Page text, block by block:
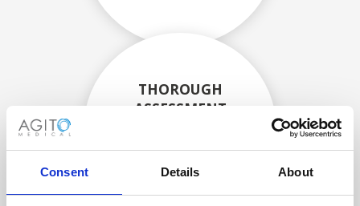
Consent Details About
THOROUGH
ASSESSMENT
technicians.